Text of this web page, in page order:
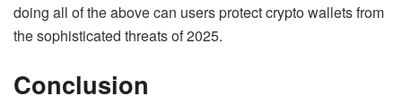
doing all of the above can users protect crypto wallets from
the sophisticated threats of 2025.
Conclusion